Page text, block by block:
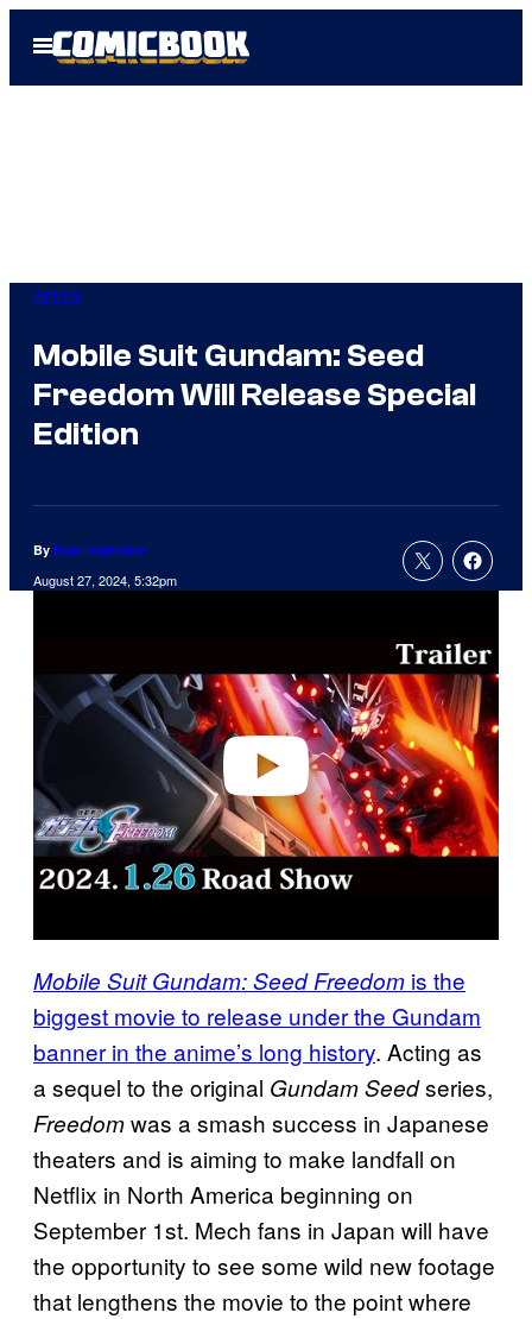
Open
Menu
Anime
Mobile Suit Gundam: Seed
Freedom Will Release Special
Edition
By Evan Valentine
August 27, 2024, 5:32pm
i
Mobile Suit Gundam: Seed Freedom is the
biggest movie to release under the Gundam
banner in the anime’s long history. Acting as
a sequel to the original Gundam Seedseries,
Freedomwas a smash success in Japanese
theaters and is aiming to make landfall on
Netflix in North America beginning on
September 1st. Mech fans in Japan will have
the opportunity to see some wild new footage
that lengthens the movie to the point where